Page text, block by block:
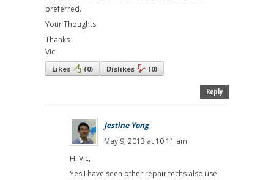
preferred.
Your Thoughts
Thanks
Vic
Likes (0) Dislikes (0)
Reply
Jestine Yong
May 9, 2013 at 10:11 am
Hi Vic,
Yes I have seen other repair techs also use